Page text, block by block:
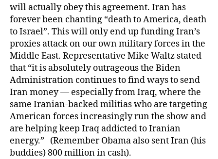
will actually obey this agreement. Iran has
forever been chanting “death to America, death
to Israel”. This will only end up funding Iran’s
proxies attack on our own military forces in the
Middle East. Representative Mike Waltz stated
that “it is absolutely outrageous the Biden
Administration continues to find ways to send
Iran money — especially from Iraq, where the
same Iranian-backed militias who are targeting
American forces increasingly run the show and
are helping keep Iraq addicted to Iranian
energy.” (Remember Obama also sent Iran (his
buddies) 800 million in cash).